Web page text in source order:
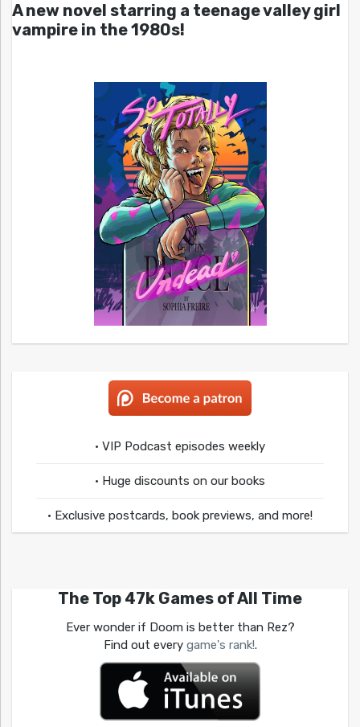
A new novel starring a teenage valley girl
vampire in the 1980s!
• VIP Podcast episodes weekly
• Huge discounts on our books
• Exclusive postcards, book previews, and more!
The Top 47k Games of All Time
Ever wonder if Doom is better than Rez?
Find out every game's rank!.